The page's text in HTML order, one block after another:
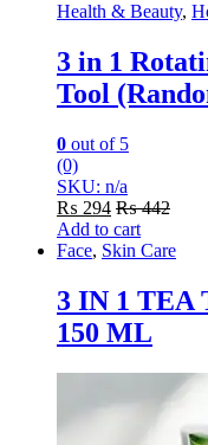
Health & Beauty,
3 in 1
Tool
0 out of 5
(0)
SKU: n/a
₨ 294 ₨442
Add to cart
Face, Skin Care
3 IN 1 TEA
150 ML